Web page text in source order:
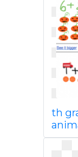
th